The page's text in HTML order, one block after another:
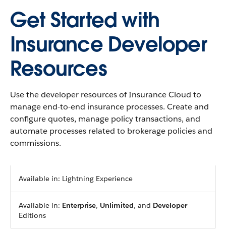
Get Started with
Insurance Developer
Resources
Use the developer resources of Insurance Cloud to
manage end-to-end insurance processes. Create and
configure quotes, manage policy transactions, and
automate processes related to brokerage policies and
commissions.
Available in: Lightning Experience
Available in: Enterprise, Unlimited, and Developer
Editions